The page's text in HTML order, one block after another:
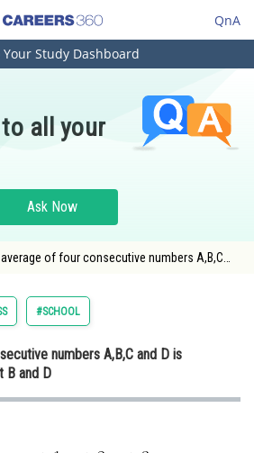
QnA
Certifications
Your Study Dashboard
all your
Ask Now
of four consecutive numbers A,B,C
#SCHOOL
numbers A,B,C and D is
B and D